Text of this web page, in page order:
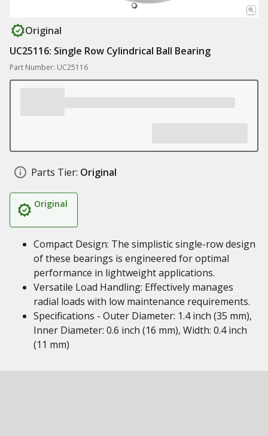
Original
UC25116: Single Row Cylindrical Ball Bearing
Part Number: UC25116
Parts Tier: Original
Original
Compact Design: The simplistic single-row design
of these bearings is engineered for optimal
performance in lightweight applications.
Versatile Load Handling: Effectively manages
radial loads with low maintenance requirements.
Specifications - Outer Diameter: 1.4 inch (35 mm),
Inner Diameter: 0.6 inch (16 mm), Width: 0.4 inch
(11 mm)